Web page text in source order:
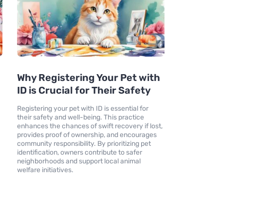
Why Registering Your Pet with
ID is Crucial for Their Safety
Registering your pet with ID is essential for
their safety and well-being. This practice
enhances the chances of swift recovery if lost,
provides proof of ownership, and encourages
community responsibility. By prioritizing pet
identification, owners contribute to safer
neighborhoods and support local animal
welfare initiatives.